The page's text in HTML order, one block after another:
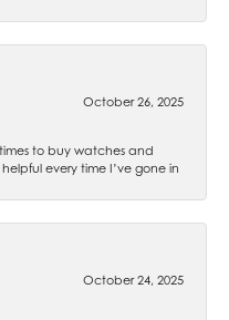
October 26, 2025
to buy watches and
every time I’ve gone in
October 24, 2025